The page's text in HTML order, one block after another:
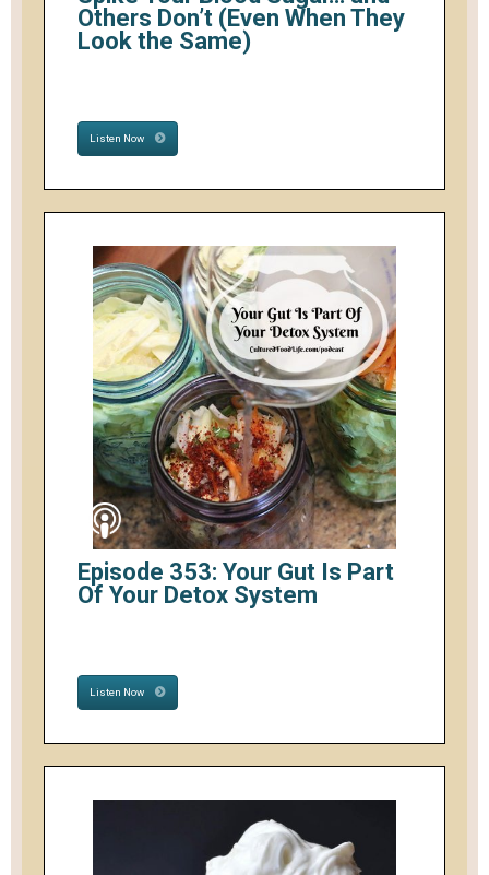
Others Don’t (Even When They
Look the Same)
Listen Now
Episode 353: Your Gut Is Part
Of Your Detox System
Listen Now